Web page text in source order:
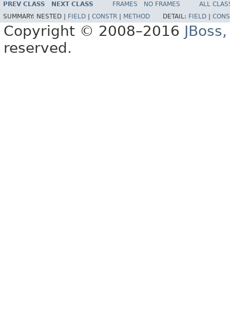
PREV CLASS NEXT CLASS FRAMES NO FRAMES
ALL
SUMMARY: NESTED | FIELD CONSTR METHOD DETAIL: FIELD
Copyright © 2008–2016
reserved.